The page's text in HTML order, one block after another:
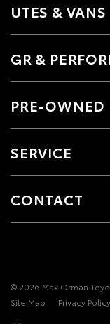
UTES & VANS
GR &
PRE-OWNED
SERVICE
CONTACT
© 2026 Max Orman
Site Map
Privacy Policy